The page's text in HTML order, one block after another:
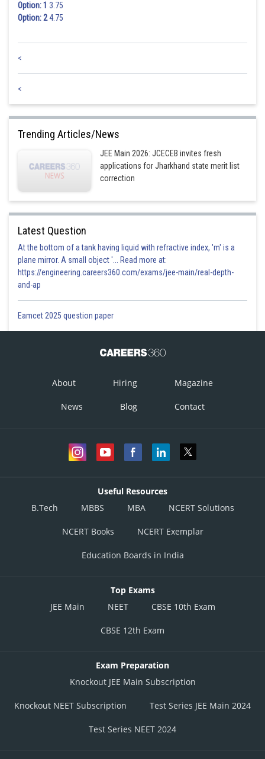
Option: 1 3.75
Option: 24.75
<
<
Trending Articles/News
JEE Main 2026: JCECEB invites fresh
applications for Jharkhand state merit list
correction
Latest Question
At the bottom of a tank having liquid with refractive index, 'm' is a
plane mirror. A small object '... Read more at:
https://engineering.careers360.com/exams/jee-main/real-depth-
and-ap
Eamcet 2025 question paper
About Hiring Magazine
News Blog Contact
Useful Resources
B.Tech
MBBS MBA NCERT Solutions
NCERT Books NCERT Exemplar
Education Boards in India
Top Exams
JEE Main
NEET CBSE 10th Exam
CBSE 12th Exam
Exam Preparation
Knockout JEE Main Subscription
Knockout NEET Subscription Test Series JEE Main 2024
Test Series NEET 2024